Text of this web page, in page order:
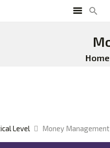
Home
Level Money